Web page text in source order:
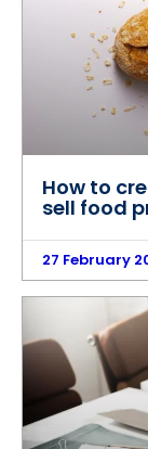
How to
sell food
27 February